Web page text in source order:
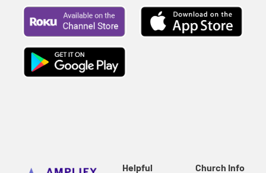
Helpful Church Info